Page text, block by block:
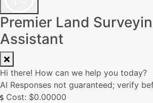
Premier Land
Assistant
Hi there! How can we help you today?
AI Responses not guaranteed; verify
Cost: $0.00000